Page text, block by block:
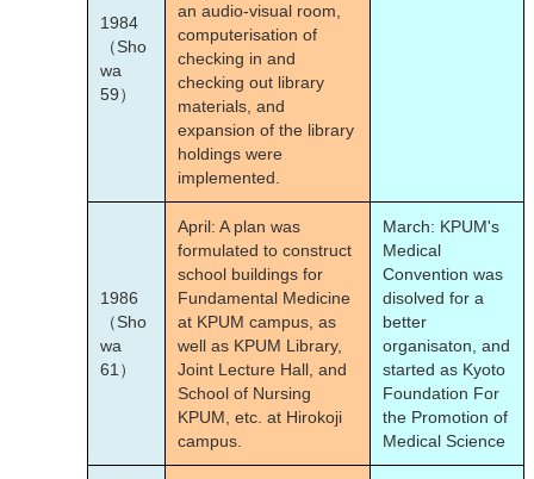
1984
（Sho
wa
59）
an audio-visual room,
computerisation of
checking in and
checking out library
materials, and
expansion of the library
holdings were
implemented.
1986
（Sho
wa
61）
April: A plan was
formulated to construct
school buildings for
Fundamental Medicine
at KPUM campus, as
well as KPUM Library,
Joint Lecture Hall, and
School of Nursing
KPUM, etc. at Hirokoji
campus.
March: KPUM's
Medical
Convention was
disolved for a
better
organisaton, and
started as Kyoto
Foundation For
the Promotion of
Medical Science